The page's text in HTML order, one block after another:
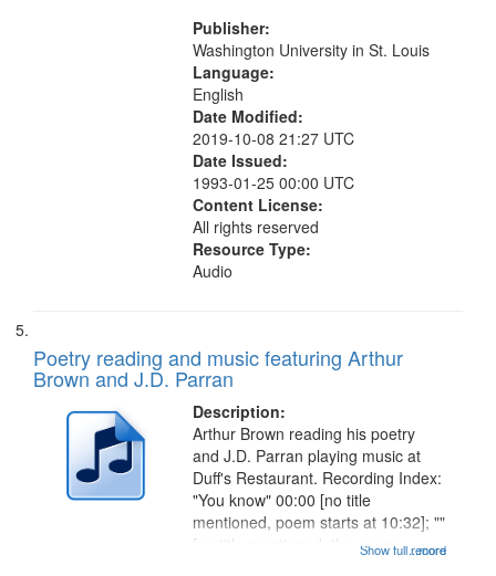
Publisher:
Washington University in St. Louis
Language:
English
Date Modified:
2019-10-08 21:27 UTC
Date Issued:
1993-01-25 00:00 UTC
Content License:
All rights reserved
Resource Type:
Audio
Poetry reading and music featuring Arthur
Brown and J.D. Parran
Description:
...more
Arthur Brown reading his poetry
and J.D. Parran playing music at
Duff's Restaurant. Recording Index:
"You know" 00:00 [no title
mentioned, poem starts at 10:32]; ""
[no title mentioned, the poemShow full record